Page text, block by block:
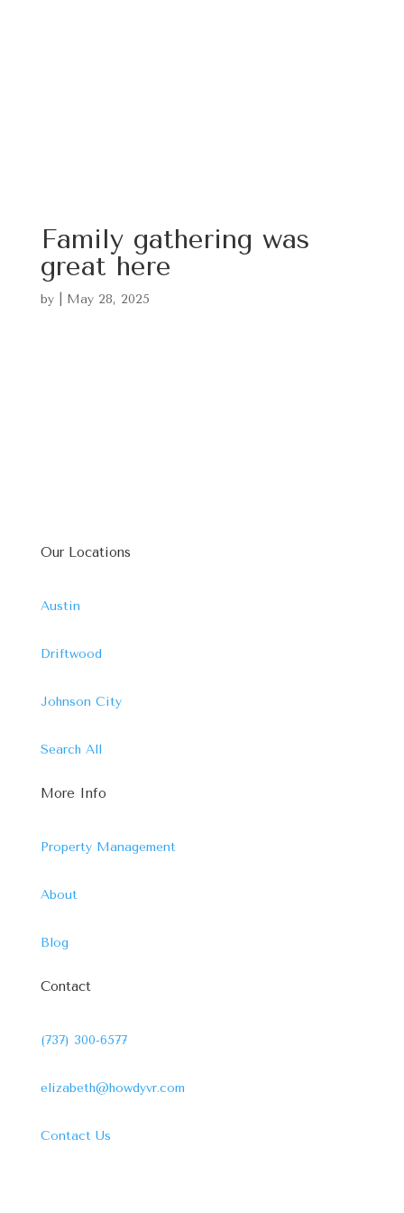
Family gathering was
great here
by May 28, 2025
Our Locations
Austin
Driftwood
Johnson City
Search All
More Info
Property Management
About
Blog
Contact
(737) 300-6577
elizabeth@howdyvr.com
Contact Us